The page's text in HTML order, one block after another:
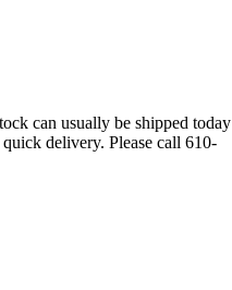
can usually be shipped today
delivery. Please call 610-